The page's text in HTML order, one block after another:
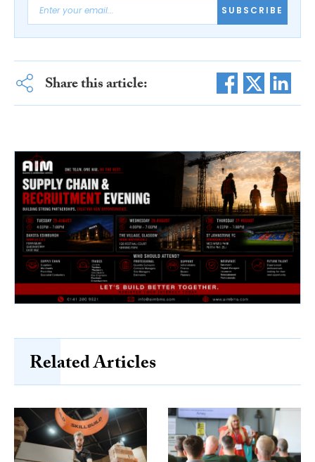
SUBSCRIBE
Share this article:
Related Articles